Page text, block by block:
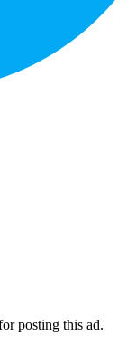
posting this ad.